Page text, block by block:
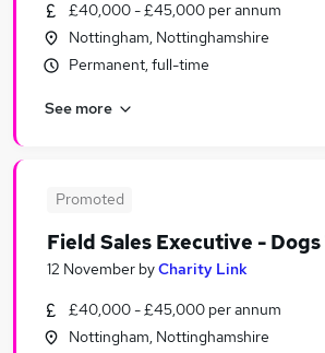
Similar searches:
Electrical jobs
Warehouse jobs
Ups Jobs in Nottingham
Ups Jobs in Derby
£40,000 - £45,000 per annum
Nottingham, Nottinghamshire
Permanent, full-time
See more
Promoted
Field Sales Executive -
12 November byCharity Link
£40,000 - £45,000 per annum
Nottingham, Nottinghamshire